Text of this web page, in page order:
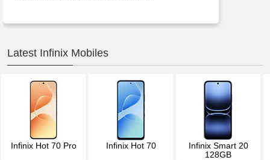
Latest Infinix Mobiles
Infinix Hot 70 Pro Infinix Hot 70
Infinix Smart 20
128GB